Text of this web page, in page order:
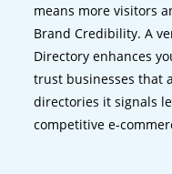
means more visitors
Brand Credibility. A
Directory enhances
trust businesses that
directories it signals
competitive e-